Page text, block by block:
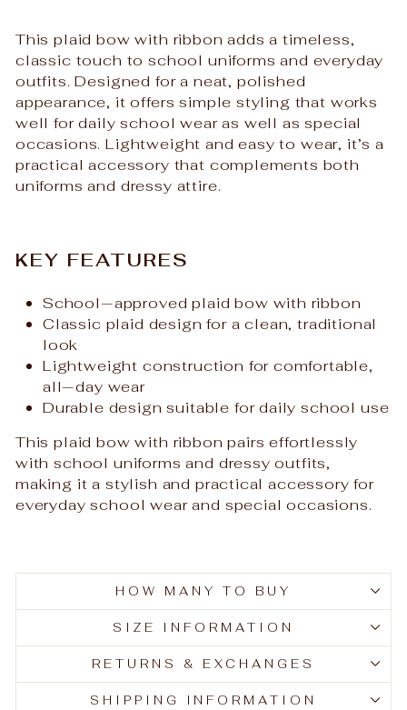
This plaid bow with ribbon adds a timeless,
classic touch to school uniforms and everyday
outfits. Designed for a neat, polished
appearance, it offers simple styling that works
well for daily school wear as well as special
occasions. Lightweight and easy to wear, it’s a
practical accessory that complements both
uniforms and dressy attire.
KEY FEATURES
School‑approved plaid bow with ribbon
Classic plaid design for a clean, traditional
look
Lightweight construction for comfortable,
all‑day wear
Durable design suitable for daily school use
This plaid bow with ribbon pairs effortlessly
with school uniforms and dressy outfits,
making it a stylish and practical accessory for
everyday school wear and special occasions.
HOW MANY TO BUY
SIZE INFORMATION
RETURNS & EXCHANGES
SHIPPING INFORMATION